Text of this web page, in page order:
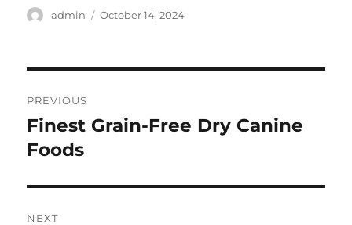
Author
admin
Posted
October 14, 2024
navigation
PREVIOUS
Previous
post:
Finest Grain-Free Dry Canine
Foods
NEXT